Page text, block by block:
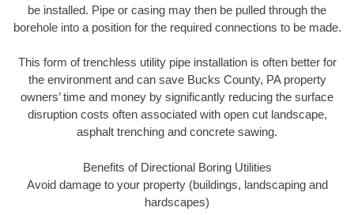
be installed. Pipe or casing may then be pulled through the
borehole into a position for the required connections to be made.
This form of trenchless utility pipe installation is often better for
the environment and can save Bucks County, PA property
owners’ time and money by significantly reducing the surface
disruption costs often associated with open cut landscape,
asphalt trenching and concrete sawing.
Benefits of Directional Boring Utilities
Avoid damage to your property (buildings, landscaping and
hardscapes)